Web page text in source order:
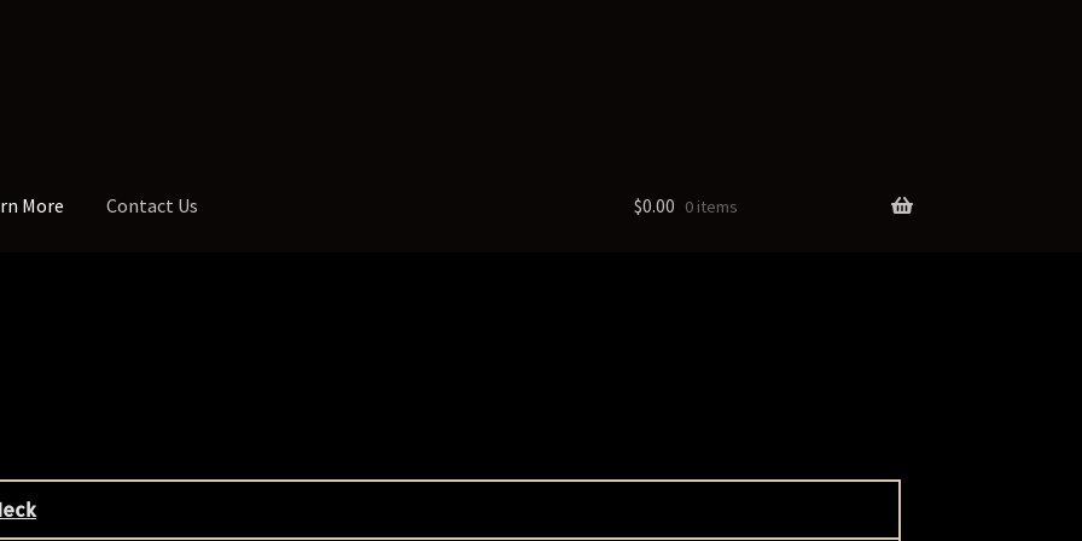
More Contact Us
Board EdgesFinger Board RadiusFinishFret WireGift Certificate
$0.00 0 items